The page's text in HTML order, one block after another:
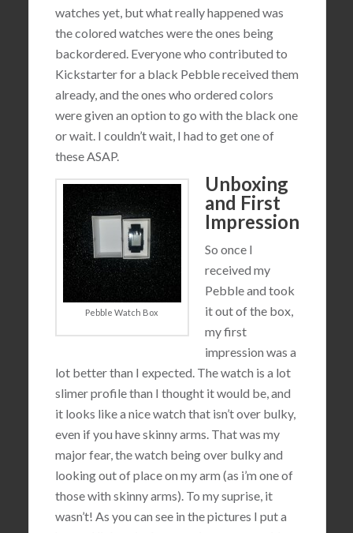
watches yet, but what really happened was
the colored watches were the ones being
backordered. Everyone who contributed to
Kickstarter for a black Pebble received them
already, and the ones who ordered colors
were given an option to go with the black one
or wait. I couldn’t wait, I had to get one of
these ASAP.
Pebble Watch Box
Unboxing
and First
Impression
So once I
received my
Pebble and took
it out of the box,
my first
impression was a
lot better than I expected. The watch is a lot
slimer profile than I thought it would be, and
it looks like a nice watch that isn’t over bulky,
even if you have skinny arms. That was my
major fear, the watch being over bulky and
looking out of place on my arm (as i’m one of
those with skinny arms). To my suprise, it
wasn’t! As you can see in the pictures I put a